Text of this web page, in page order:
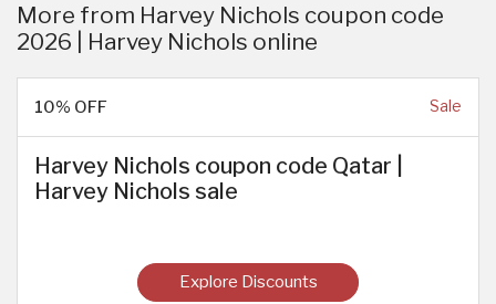
More from Harvey Nichols coupon code
2026 | Harvey Nichols online
10% OFF Sale
Harvey Nichols coupon code Qatar |
Harvey Nichols sale
Explore Discounts